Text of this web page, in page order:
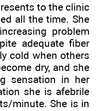
to the clinic
all the time. She
problem
adequate fiber
cold when others
dry, and she
sensation in her
she is afebrile
minute. She is in